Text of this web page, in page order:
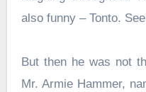
also funny – Tonto.
But then he was not
Mr. Armie Hammer,